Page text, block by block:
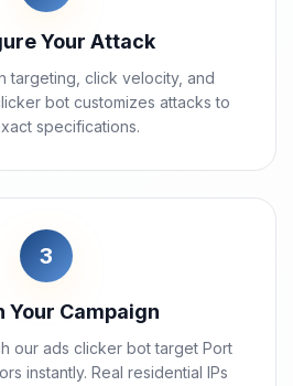
Your Attack
targeting, click velocity, and
bot customizes attacks to
specifications.
3
Your Campaign
our ads clicker bot target Port
instantly. Real residential IPs